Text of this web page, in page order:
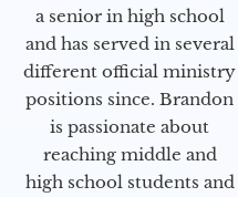
a senior in high school
and has served in several
different official ministry
positions since. Brandon
is passionate about
reaching middle and
high school students and